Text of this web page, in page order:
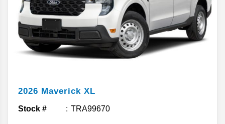
2026 Maverick XL
Stock # TRA99670